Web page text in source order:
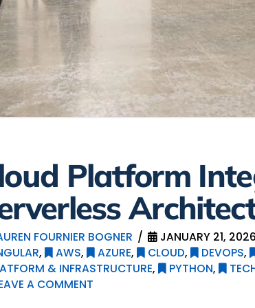
Platform
FOURNIER BOGNER
JANUARY 21, 2026
, AWS, AZURE, CLOUD, DEVOPS,
& INFRASTRUCTURE, PYTHON,
A COMMENT